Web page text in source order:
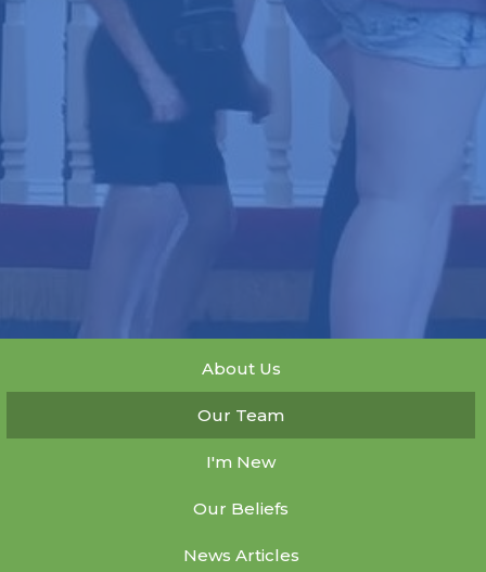
About Us
Our Team
I'm New
Our Beliefs
News Articles